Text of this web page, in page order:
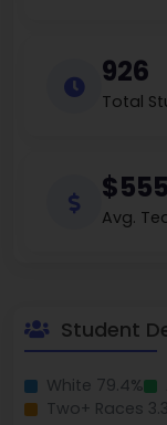
926
Total
Avg.
Student
White 79.4%
Two+ Races